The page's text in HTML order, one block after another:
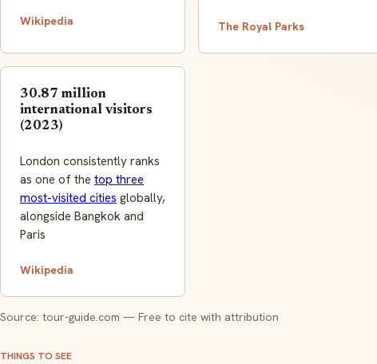
Wikipedia The Royal Parks
30.87 million
international visitors
(2023)
London consistently ranks
as one of the top three
most-visited cities globally,
alongside Bangkok and
Paris
Wikipedia
Source: tour-guide.com — Free to cite with attribution
THINGS TO SEE